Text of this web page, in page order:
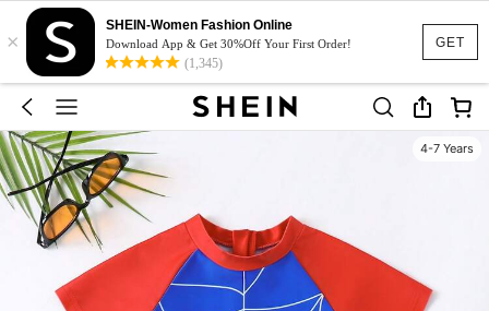
GET
×
SHEIN-Women Fashion Online
Download App & Get 30%Off Your First Order!
(1,345)
4-7 Years